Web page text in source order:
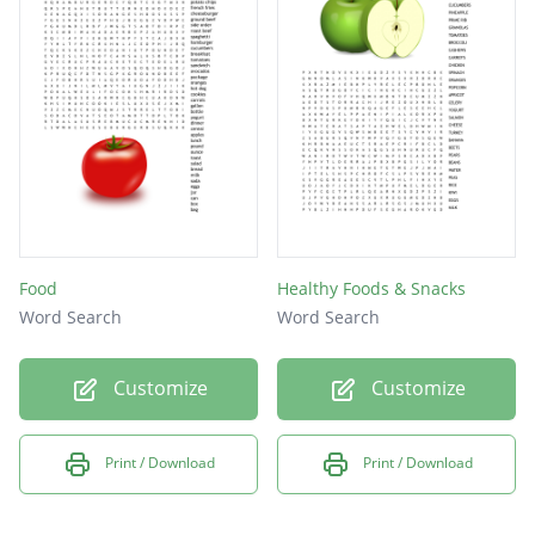
Food
Word Search
Customize
Print / Download
Healthy Foods & Snacks
Word Search
Customize
Print / Download